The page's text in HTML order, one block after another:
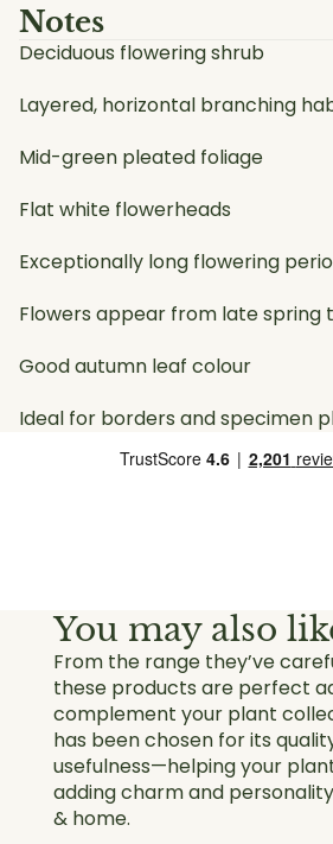
Notes
Deciduous flowering shrub
Layered, horizontal branching
Mid-green pleated foliage
Flat white flowerheads
Exceptionally long flowering
Flowers appear from late spring
Good autumn leaf colour
Ideal for borders and specimen
You may also
From the range they’ve
these products are perfect
complement your plant
has been chosen for its
usefulness—helping your
adding charm and
& home.